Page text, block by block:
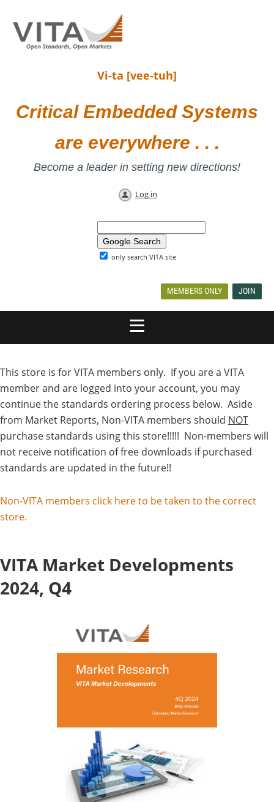
Vi-ta [vee-tuh]
Critical Embedded Systems
are everywhere . . .
Become a leader in setting new directions!
Log in
only search VITA site
MEMBERS ONLY JOIN
This store is for VITA members only. If you are a VITA
member and are logged into your account, you may
continue the standards ordering process below. Aside
from Market Reports, Non-VITA members should NOT
purchase standards using this store!!!!! Non-members will
not receive notification of free downloads if purchased
standards are updated in the future!!
Non-VITA members click here to be taken to the correct
store.
VITA Market Developments
2024, Q4